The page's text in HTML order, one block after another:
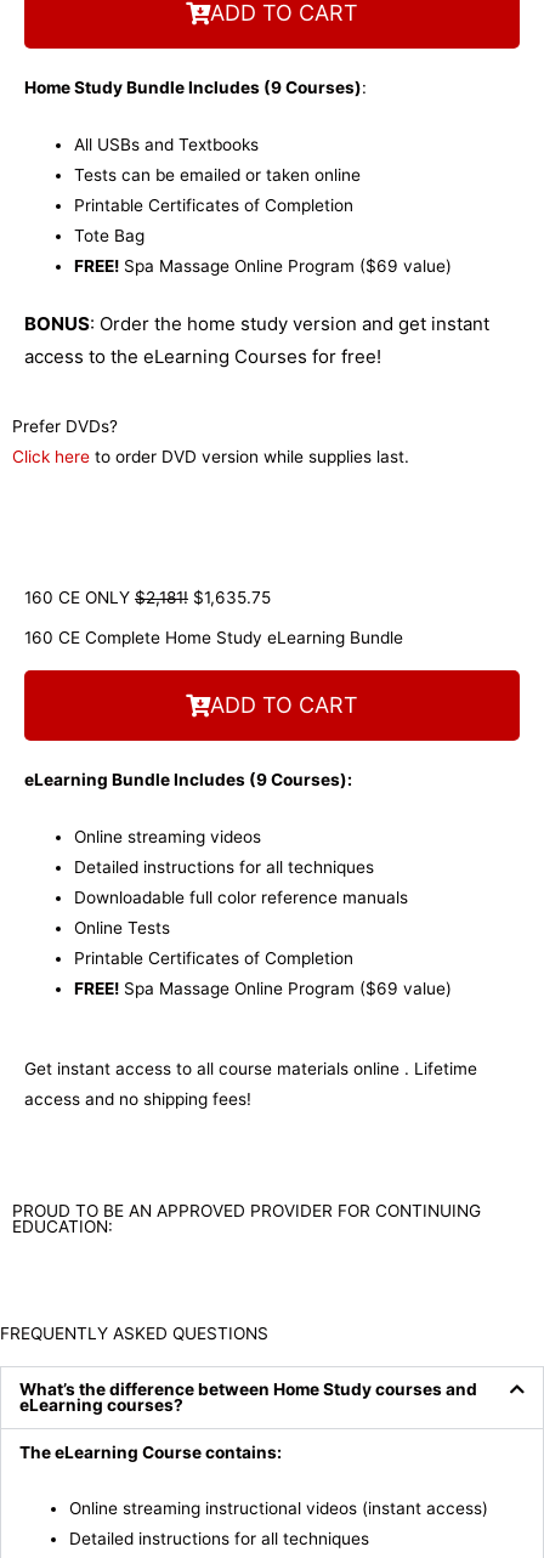
COURSE DETAILS
ADD TO CART
Home Study Bundle Includes (9 Courses):
All USBs and Textbooks
Tests can be emailed or taken online
Printable Certificates of Completion
Tote Bag
FREE! Spa Massage Online Program ($69 value)
BONUS: Order the home study version and get instant
access to the eLearning Courses for free!
Prefer DVDs?
Click here to order DVD version while supplies last.
160 CE ONLY $2,181! $1,635.75
160 CE Complete Home Study eLearning Bundle
ADD TO CART
eLearning Bundle Includes (9Courses):
Online streaming videos
Detailed instructions for all techniques
Downloadable full color reference manuals
Online Tests
Printable Certificates of Completion
FREE! Spa Massage Online Program ($69 value)
Get instant access to all course materials online . Lifetime
access and no shipping fees!
PROUD TO BE AN APPROVED PROVIDER FOR CONTINUING
EDUCATION:
FREQUENTLY ASKED QUESTIONS
What’s the difference between Home Study courses and
eLearning courses?
The eLearning Course contains:
Online streaming instructional videos (instant access)
Detailed instructions for all techniques